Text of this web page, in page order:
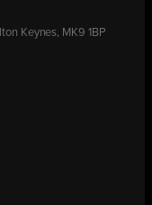
Keynes, MK9 1BP